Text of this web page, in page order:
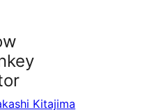
Kitajima